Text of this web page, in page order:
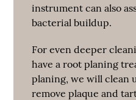
instrument can also
bacterial buildup.
For even deeper
have a root planing
planing, we will clean
remove plaque and